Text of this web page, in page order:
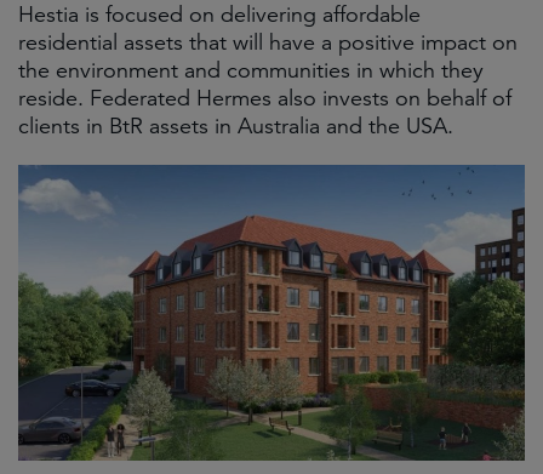
Hestia is focused on delivering affordable
residential assets that will have a positive impact on
the environment and communities in which they
reside. Federated Hermes also invests on behalf of
clients in BtR assets in Australia and the USA.